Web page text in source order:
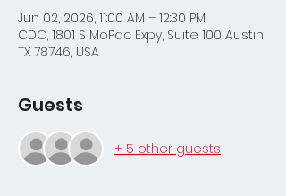
Jun 02, 2026, 11:00 AM – 12:30 PM
CDC, 1801 S MoPac Expy, Suite 100 Austin,
TX 78746, USA
Guests
+ 5 other guests